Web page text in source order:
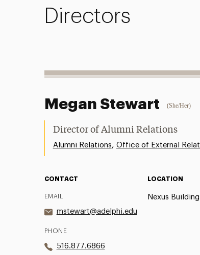
Directors
Megan Stewart (She/Her)
Director of Alumni Relations
Alumni Relations, Office of External
CONTACT
EMAIL
mstewart@adelphi.edu
PHONE
516.877.6866
LOCATION
Nexus Building